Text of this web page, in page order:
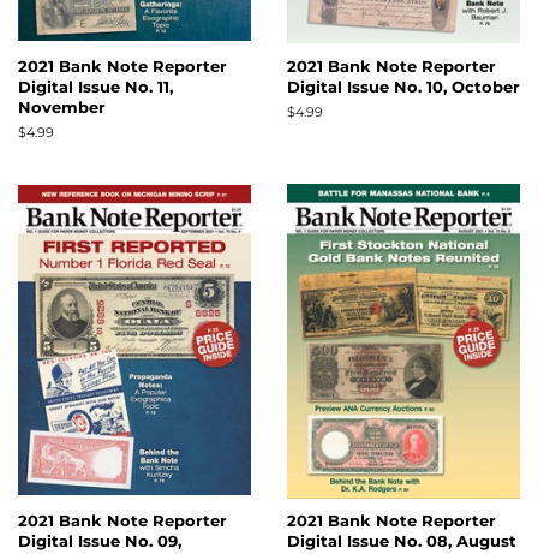
2021 Bank Note Reporter
Digital Issue No. 11,
November
Regular
$4.99
2021 Bank Note Reporter
Digital Issue No. 10, October
Regular
$4.99
2021 Bank Note Reporter
Digital Issue No. 09,
2021 Bank Note Reporter
Digital Issue No. 08, August